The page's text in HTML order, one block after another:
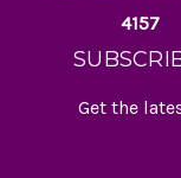
4157
Get the